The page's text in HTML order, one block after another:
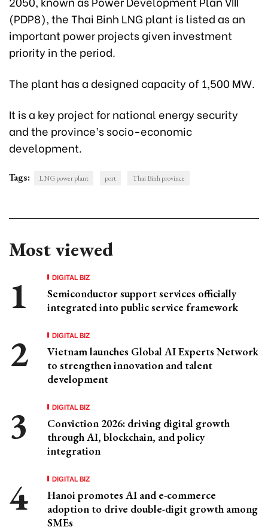
(PDP8), the Thai Binh LNG plant is listed as an
important power projects given investment
priority in the period.
The plant has a designed capacity of 1,500 MW.
It is a key project for national energy security
and the province’s socio-economic
development.
Tags: LNG power plant port Thai Binh province
Most viewed
DIGITAL BIZ
Semiconductor support services officially
integrated into public service framework
DIGITAL BIZ
Vietnam launches Global AI Experts Network
to strengthen innovation and talent
development
DIGITAL BIZ
Conviction 2026: driving digital growth
through AI, blockchain, and policy
integration
DIGITAL BIZ
Hanoi promotes AI and e-commerce
adoption to drive double-digit growth among
SMEs